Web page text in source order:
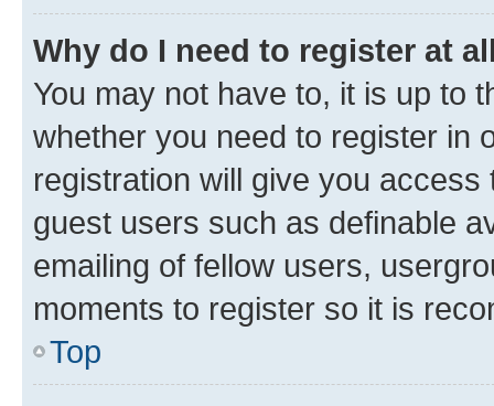
Why do I need to register at
You may not have to, it is up to
whether you need to register in
registration will give you
guest users such as definable
emailing of fellow users,
moments to register so it is
Top